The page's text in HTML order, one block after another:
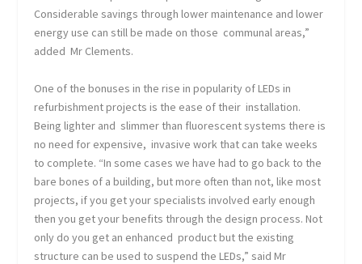
Considerable savings through lower maintenance and lower
energy use can still be made on those communal areas,”
added Mr Clements.
One of the bonuses in the rise in popularity of LEDs in
refurbishment projects is the ease of their installation.
Being lighter and slimmer than fluorescent systems there is
no need for expensive, invasive work that can take weeks
to complete. “In some cases we have had to go back to the
bare bones of a building, but more often than not, like most
projects, if you get your specialists involved early enough
then you get your benefits through the design process. Not
only do you get an enhanced product but the existing
structure can be used to suspend the LEDs,” said Mr